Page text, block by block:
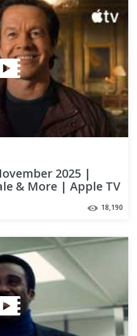
2025 |
& More | Apple TV
18,190